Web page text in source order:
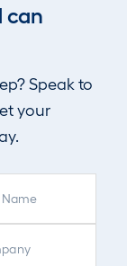
can
Speak to
your
Testing